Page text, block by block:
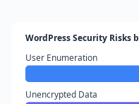
WordPress Security Risks
User Enumeration
Unencrypted Data